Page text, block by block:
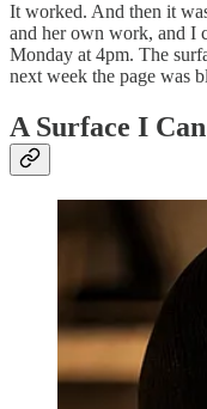
It worked. And then it
and her own work, and I
Monday at 4pm. The
next week the page was
A Surface I